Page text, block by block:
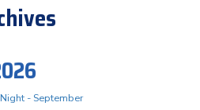
- September